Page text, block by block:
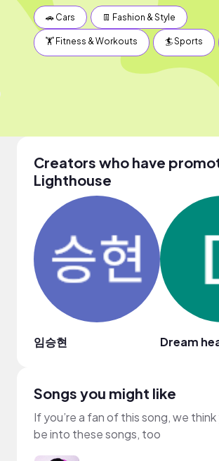
🚗 Cars 👖 Fashion & Style
🏋️ Fitness & Workouts 🏄 Sports
Creators who have
Lighthouse
임승현 Dream
Songs you might like
If you’re a fan of this song, we
be into these songs, too